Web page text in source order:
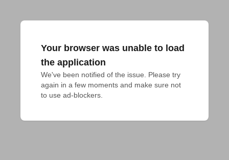
Your browser was unable to load
the application
We've been notified of the issue. Please try
again in a few moments and make sure not
to use ad-blockers.